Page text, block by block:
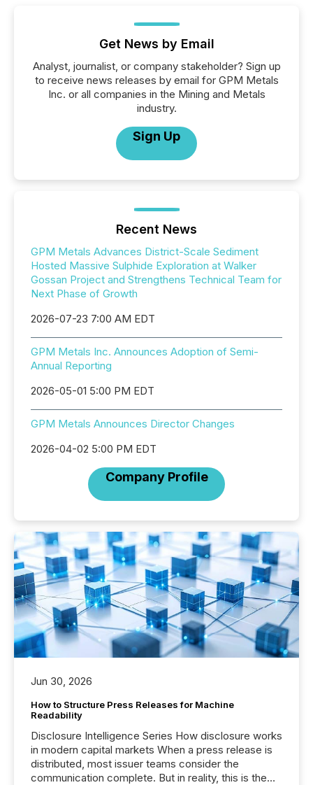
Get News by Email
Analyst, journalist, or company stakeholder? Sign up
to receive news releases by email for GPM Metals
Inc. or all companies in the Mining and Metals
industry.
Sign Up
Recent News
GPM Metals Advances District-Scale Sediment
Hosted Massive Sulphide Exploration at Walker
Gossan Project and Strengthens Technical Team for
Next Phase of Growth
2026-07-23 7:00 AM EDT
GPM Metals Inc. Announces Adoption of Semi-
Annual Reporting
2026-05-01 5:00 PM EDT
GPM Metals Announces Director Changes
2026-04-02 5:00 PM EDT
Company Profile
Jun 30, 2026
How to Structure Press Releases for Machine
Readability
Disclosure Intelligence Series How disclosure works
in modern capital markets When a press release is
distributed, most issuer teams consider the
communication complete. But in reality, this is the